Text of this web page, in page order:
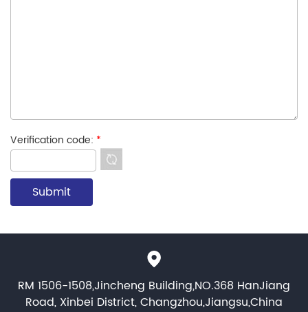
Verification code: *
RM 1506-1508,Jincheng Building,NO.368 HanJiang
Road, Xinbei District, Changzhou,Jiangsu,China